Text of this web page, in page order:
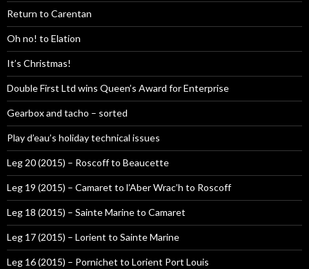
Return to Carentan
Oh no! to Elation
It’s Christmas!
Double First Ltd wins Queen’s Award for Enterprise
Gearbox and tacho – sorted
Play d’eau’s holiday technical issues
Leg 20 (2015) – Roscoff to Beaucette
Leg 19 (2015) – Camaret to l’Aber Wrac’h to Roscoff
Leg 18 (2015) – Sainte Marine to Camaret
Leg 17 (2015) – Lorient to Sainte Marine
Leg 16 (2015) – Pornichet to Lorient Port Louis